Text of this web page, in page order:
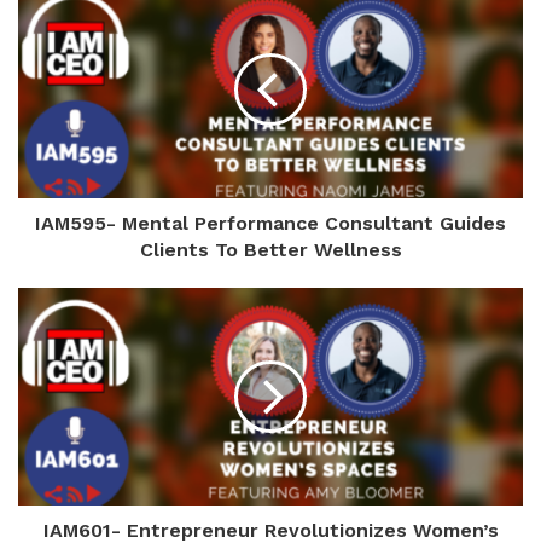
IAM595- Mental Performance Consultant Guides
Clients To Better Wellness
IAM601- Entrepreneur Revolutionizes Women’s